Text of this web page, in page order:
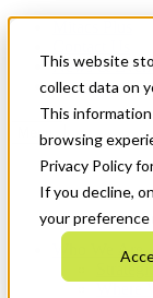
This website
collect data on
This
browsing
Privacy Policy
If you decline,
your
News &
Get Started
Menu
Who We Are